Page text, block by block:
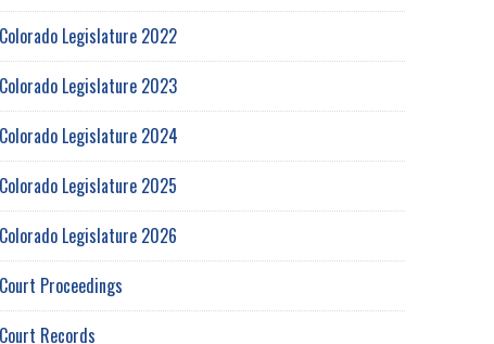
Colorado Legislature 2022
Colorado Legislature 2023
Colorado Legislature 2024
Colorado Legislature 2025
Colorado Legislature 2026
Court Proceedings
Court Records